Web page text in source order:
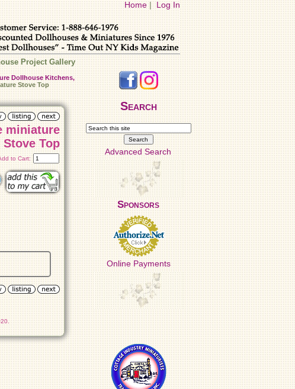
Home|Log In
Project Gallery
Dollhouse Kitchens,
Stove Top
miniature
Stove Top
to Cart:
Search
Advanced Search
Sponsors
Online Payments